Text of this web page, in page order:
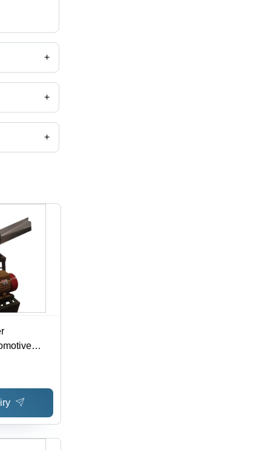
+
+
+